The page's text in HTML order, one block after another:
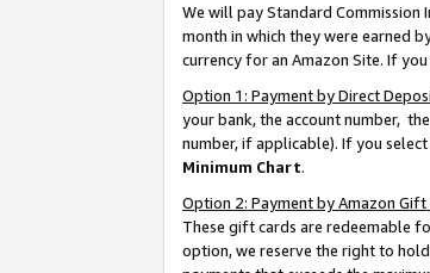
We will pay Standard Commission
month in which they were earned
currency for an Amazon Site. If
Option 1: Payment by Direct
your bank, the account number,
number, if applicable). If you
Minimum Chart.
Option 2: Payment by Amazon Gift
These gift cards are redeemable
option, we reserve the right to